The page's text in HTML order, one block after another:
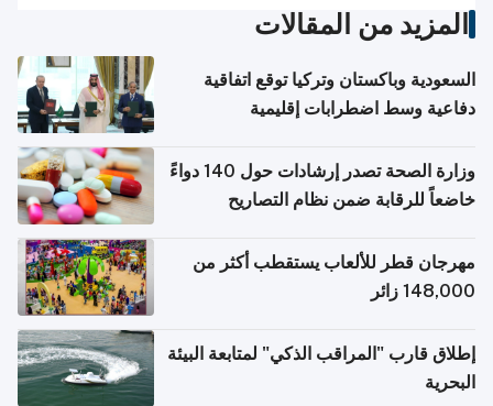
المزيد من المقالات
السعودية وباكستان وتركيا توقع اتفاقية
دفاعية وسط اضطرابات إقليمية
وزارة الصحة تصدر إرشادات حول 140 دواءً
خاضعاً للرقابة ضمن نظام التصاريح
مهرجان قطر للألعاب يستقطب أكثر من
148,000 زائر
إطلاق قارب "المراقب الذكي" لمتابعة البيئة
البحرية